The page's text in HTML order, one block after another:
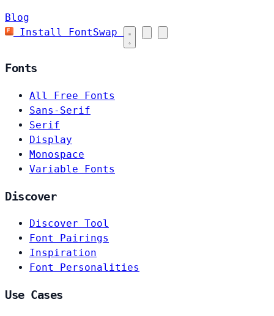
Blog
Install FontSwap
Fonts
All Free Fonts
Sans-Serif
Serif
Display
Monospace
Variable Fonts
Discover
Discover Tool
Font Pairings
Inspiration
Font Personalities
Use Cases